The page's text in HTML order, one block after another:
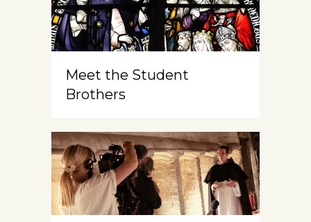
Meet the Student
Brothers